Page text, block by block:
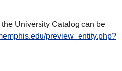
University Catalog can be
preview_entity.php?